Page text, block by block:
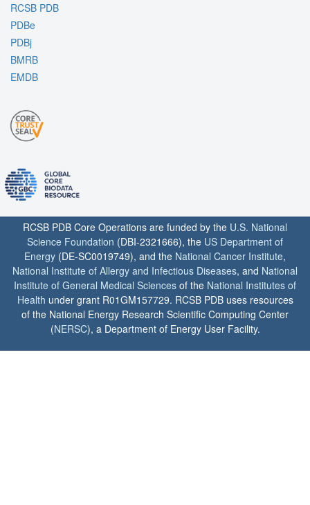
RCSB PDB
PDBe
PDBj
BMRB
EMDB
RCSB PDB Core Operations are funded by the U.S. National
Science Foundation (DBI-2321666), the US Department of
Energy (DE-SC0019749), and the National Cancer Institute,
National Institute of Allergy and Infectious Diseases, and National
Institute of General Medical Sciences of the National Institutes of
Health under grant R01GM157729. RCSB PDB uses resources
of the National Energy Research Scientific Computing Center
(NERSC), a Department of Energy User Facility.